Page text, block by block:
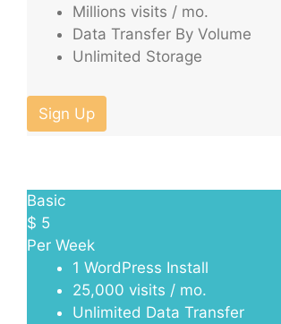
Millions visits / mo.
Data Transfer By Volume
Unlimited Storage
Sign Up
Basic
$ 5
Per Week
1 WordPress Install
25,000 visits / mo.
Unlimited Data Transfer